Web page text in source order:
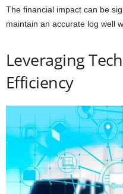
The financial impact can be
maintain an accurate log well
Leveraging
Efficiency